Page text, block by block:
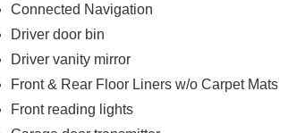
Connected Navigation
Driver door bin
Driver vanity mirror
Front & Rear Floor Liners w/o Carpet Mats
Front reading lights